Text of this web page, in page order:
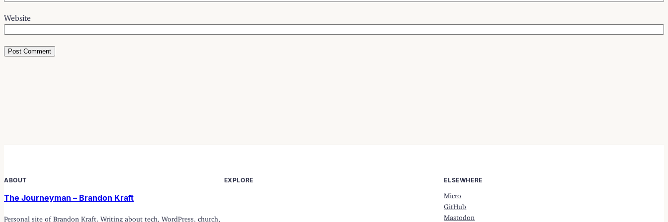
Website
ABOUT
The Journeyman – Brandon Kraft
Personal site of Brandon Kraft. Writing about tech, WordPress, church,
EXPLORE ELSEWHERE
Micro
GitHub
Mastodon